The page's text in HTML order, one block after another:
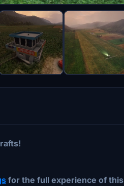
for the full experience of this